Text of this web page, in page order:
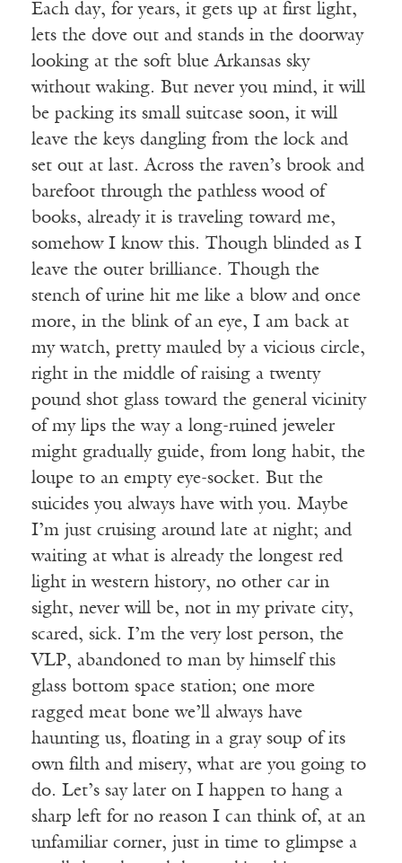
Each day, for years, it gets up at first light,
lets the dove out and stands in the doorway
looking at the soft blue Arkansas sky
without waking. But never you mind, it will
be packing its small suitcase soon, it will
leave the keys dangling from the lock and
set out at last. Across the raven’s brook and
barefoot through the pathless wood of
books, already it is traveling toward me,
somehow I know this. Though blinded as I
leave the outer brilliance. Though the
stench of urine hit me like a blow and once
more, in the blink of an eye, I am back at
my watch, pretty mauled by a vicious circle,
right in the middle of raising a twenty
pound shot glass toward the general vicinity
of my lips the way a long-ruined jeweler
might gradually guide, from long habit, the
loupe to an empty eye-socket. But the
suicides you always have with you. Maybe
I’m just cruising around late at night; and
waiting at what is already the longest red
light in western history, no other car in
sight, never will be, not in my private city,
scared, sick. I’m the very lost person, the
VLP, abandoned to man by himself this
glass bottom space station; one more
ragged meat bone we’ll always have
haunting us, floating in a gray soup of its
own filth and misery, what are you going to
do. Let’s say later on I happen to hang a
sharp left for no reason I can think of, at an
unfamiliar corner, just in time to glimpse a